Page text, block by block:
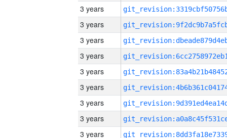
3 years
3 years
3 years
3 years
3 years
3 years
3 years
3 years
3 years